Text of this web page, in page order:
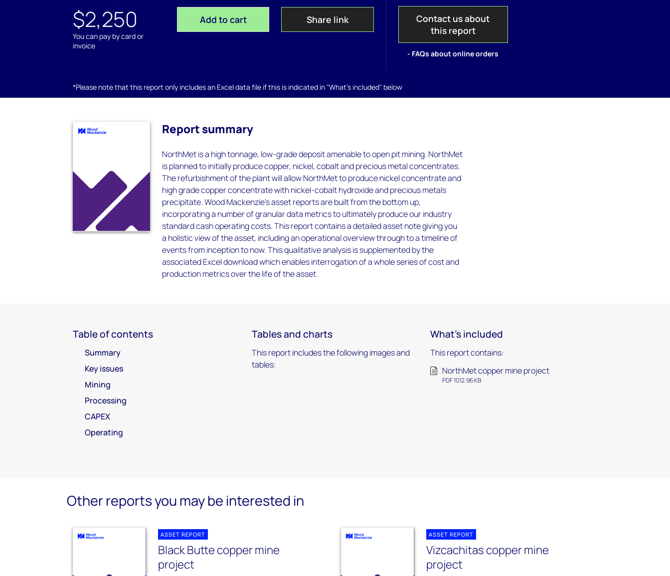
$2,250
You can pay by card or
invoice
Add to cart Share link
Contact us about
this report
- FAQs about online orders
*Please note that this report only includes an Excel data file if this is indicated in "What's included" below
Report summary
NorthMet is a high tonnage, low-grade deposit amenable to open pit mining. NorthMet
is planned to initially produce copper, nickel, cobalt and precious metal concentrates.
The refurbishment of the plant will allow NorthMet to produce nickel concentrate and
high grade copper concentrate with nickel-cobalt hydroxide and precious metals
precipitate. Wood Mackenzie’s asset reports are built from the bottom up,
incorporating a number of granular data metrics to ultimately produce our industry
standard cash operating costs. This report contains a detailed asset note giving you
a holistic view of the asset, including an operational overview through to a timeline of
events from inception to now. This qualitative analysis is supplemented by the
associated Excel download which enables interrogation of a whole series of cost and
production metrics over the life of the asset.
Table of contents
Summary
Key issues
Mining
Processing
CAPEX
Operating
Tables and charts
This report includes the following images and
tables:
What's included
This report contains:
NorthMet copper mine project
PDF 1012.96 KB
Other reports you may be interested in
ASSET REPORT
Black Butte copper mine
project
ASSET REPORT
Vizcachitas copper mine
project